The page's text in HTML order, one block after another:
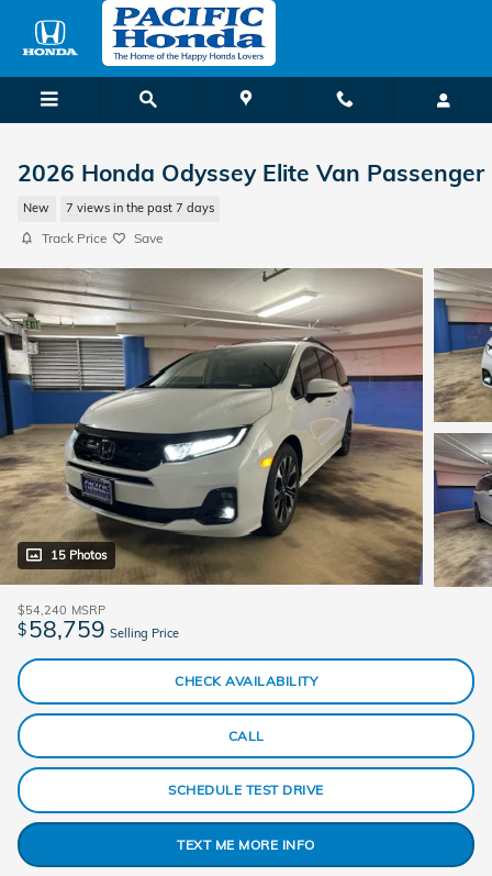
Skip to main content
2026 Honda Odyssey Elite Van Passenger
New 7 views in the past 7 days
Track Price Save
15 Photos
$54,240 MSRP
$58,759 Selling Price
CHECK AVAILABILITY
CALL
SCHEDULE TEST DRIVE
TEXT ME MORE INFO